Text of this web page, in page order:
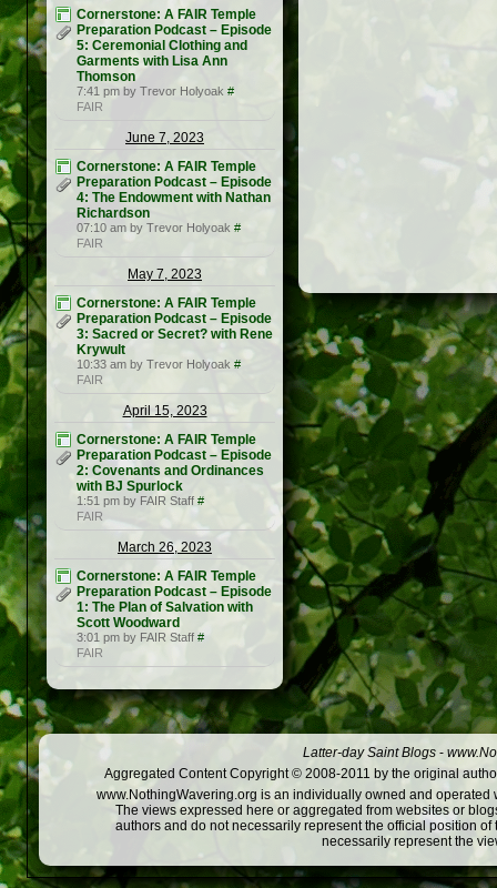
Cornerstone: A FAIR Temple
Preparation Podcast – Episode
5: Ceremonial Clothing and
Garments with Lisa Ann
Thomson
7:41 pm by Trevor Holyoak #
FAIR
June 7, 2023
Cornerstone: A FAIR Temple
Preparation Podcast – Episode
4: The Endowment with Nathan
Richardson
07:10 am by Trevor Holyoak #
FAIR
May 7, 2023
Cornerstone: A FAIR Temple
Preparation Podcast – Episode
3: Sacred or Secret? with Rene
Krywult
10:33 am by Trevor Holyoak #
FAIR
April 15, 2023
Cornerstone: A FAIR Temple
Preparation Podcast – Episode
2: Covenants and Ordinances
with BJ Spurlock
1:51 pm by FAIR Staff #
FAIR
March 26, 2023
Cornerstone: A FAIR Temple
Preparation Podcast – Episode
1: The Plan of Salvation with
Scott Woodward
3:01 pm by FAIR Staff #
FAIR
Latter-day Saint Blogs -
Aggregated Content Copyright © 2008-2011 by the original
www.NothingWavering.org is an individually owned and
The views expressed here or aggregated from websites or
authors and do not necessarily represent the official position
necessarily represent the